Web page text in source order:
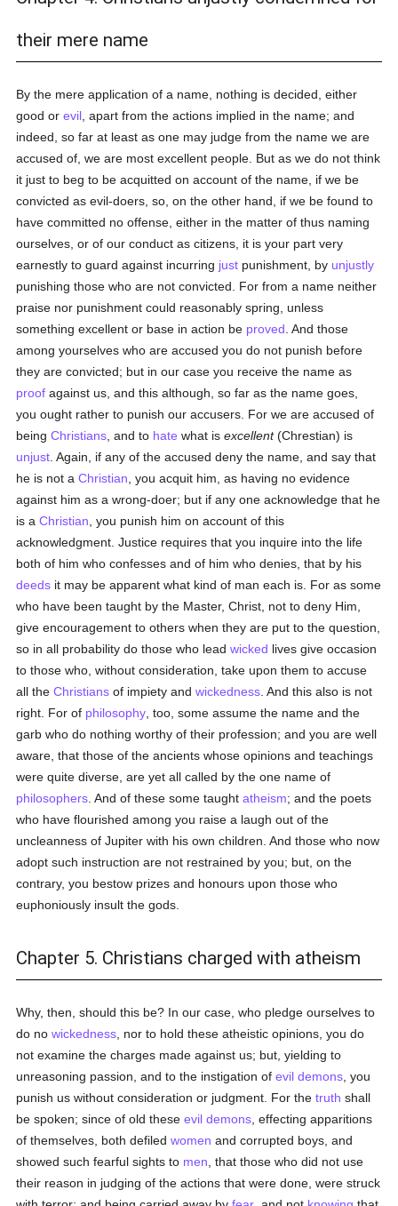
their mere name
By the mere application of a name, nothing is decided, either
good orevil , apart from the actions implied in the name; and
indeed, so far at least as one may judge from the name we are
accused of, we are most excellent people. But as we do not think
it just to beg to be acquitted on account of the name, if we be
convicted as evil-doers, so, on the other hand, if we be found to
have committed no offense, either in the matter of thus naming
ourselves, or of our conduct as citizens, it is your part very
earnestly to guard against incurring just punishment, by unjustly
punishing those who are not convicted. For from a name neither
praise nor punishment could reasonably spring, unless
something excellent or base in action be proved . And those
among yourselves who are accused you do not punish before
they are convicted; but in our case you receive the name as
proof against us, and this although, so far as the name goes,
you ought rather to punish our accusers. For we are accused of
beingChristians , and to hate what isexcellent(Chrestian) is
unjust . Again, if any of the accused deny the name, and say that
he is not aChristian , you acquit him, as having no evidence
against him as a wrong-doer; but if any one acknowledge that he
is aChristian , you punish him on account of this
acknowledgment. Justice requires that you inquire into the life
both of him who confesses and of him who denies, that by his
deeds it may be apparent what kind of man each is. For as some
who have been taught by the Master, Christ, not to deny Him,
give encouragement to others when they are put to the question,
so in all probability do those who leadwicked lives give occasion
to those who, without consideration, take upon them to accuse
all theChristians of impiety andwickedness . And this also is not
right. For of philosophy , too, some assume the name and the
garb who do nothing worthy of their profession; and you are well
aware, that those of the ancients whose opinions and teachings
were quite diverse, are yet all called by the one name of
philosophers . And of these some taughtatheism; and the poets
who have flourished among you raise a laugh out of the
uncleanness of Jupiter with his own children. And those who now
adopt such instruction are not restrained by you; but, on the
contrary, you bestow prizes and honours upon those who
euphoniously insult the gods.
Chapter 5. Christians charged with atheism
Why, then, should this be? In our case, who pledge ourselves to
do nowickedness , nor to hold these atheistic opinions, you do
not examine the charges made against us; but, yielding to
unreasoning passion, and to the instigation ofevil demons , you
punish us without consideration or judgment. For thetruth shall
be spoken; since of old theseevil demons , effecting apparitions
of themselves, both defiledwomen and corrupted boys, and
showed such fearful sights to men , that those who did not use
their reason in judging of the actions that were done, were struck